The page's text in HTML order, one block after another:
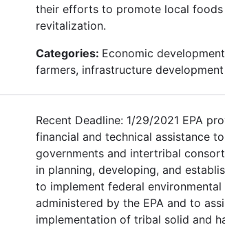
their efforts to promote local foods
revitalization.
Categories: Economic
farmers, infrastructure development
Recent Deadline: 1/29/2021 EPA
financial and technical assistance
governments and intertribal
in planning, developing, and
to implement federal
administered by the EPA and to
implementation of tribal solid and